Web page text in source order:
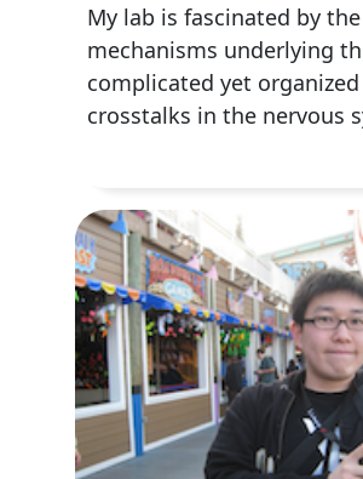
My lab is fascinated by the
mechanisms underlying
complicated yet
crosstalks in the nervous